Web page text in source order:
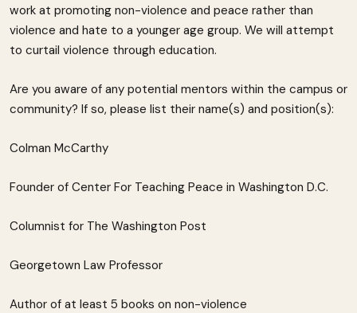
work at promoting non-violence and peace rather than
violence and hate to a younger age group. We will attempt
to curtail violence through education.
Are you aware of any potential mentors within the campus or
community? If so, please list their name(s) and position(s):
Colman McCarthy
Founder of Center For Teaching Peace in Washington D.C.
Columnist for The Washington Post
Georgetown Law Professor
Author of at least 5 books on non-violence